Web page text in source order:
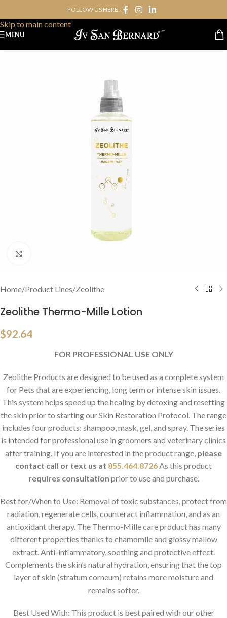
Skip to main content
FOLLOW US HERE:
MENU
Home/Product Lines/Zeolithe
Zeolithe Thermo-Mille Lotion
$92.64
FOR PROFESSIONAL USE ONLY
Zeolithe Products are designed to be used as a complete system
for Pets that are experiencing, long term or intense skin issues.
This system helps speed up the healing by detoxing and resetting
the skin prior to starting our Skin Restoration Protocol. The range
includes four products: shampoo, mask, gel, and spray. The series
is intended for professional use in groomers and veterinary clinics
after training. If you are interested in the product range, please
contact call or text us at 855.464.8726As this product
requires consultation prior to use and purchase.
Best for/When to Use: Removal of toxic substances, protect from
radiation, regenerate cells, counteract inflammation, and as an
antioxidant therapy. The Thermo-Mille care product has many
different properties thanks to chamomile and glossy mallow
extract. Anti-inflammatory, soothing and protective effect.
Complements the skin’s natural hydration, ensuring that the top
layer of skin (stratum corneum) retains more moisture and
remains softer.
Best Used With: This product is best paired with our other